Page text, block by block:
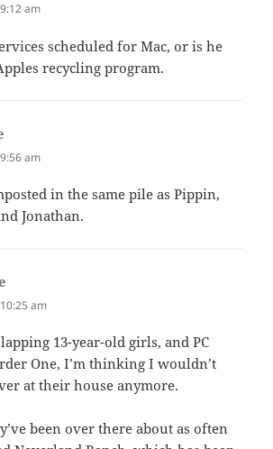
am
scheduled for Mac, or is he
recycling program.
am
in the same pile as Pippin,
Jonathan.
am
13-year-old girls, and PC
One, I’m thinking I wouldn’t
at their house anymore.
been over there about as often